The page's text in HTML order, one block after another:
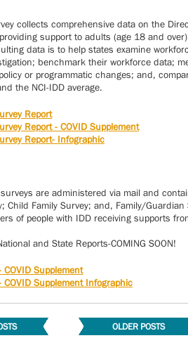
collects comprehensive data on the
support to adults (age 18 and
data is to help states examine
benchmark their workforce data;
or programmatic changes; and,
the NCI-IDD average.
Report
Report - COVID Supplement
Report- Infographic
are administered via mail and
Child Family Survey; and, Family/Guardian
of people with IDD receiving supports
and State Reports-COMING SOON!
Supplement
Supplement Infographic
OLDER POSTS